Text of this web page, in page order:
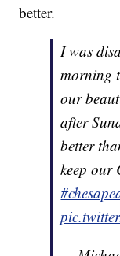
better.
I was
morning
our
after
better
keep